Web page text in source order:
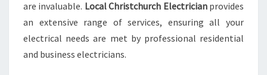
are invaluable. Local Christchurch Electricianprovides
an extensive range of services, ensuring all your
electrical needs are met by professional residential
and business electricians.